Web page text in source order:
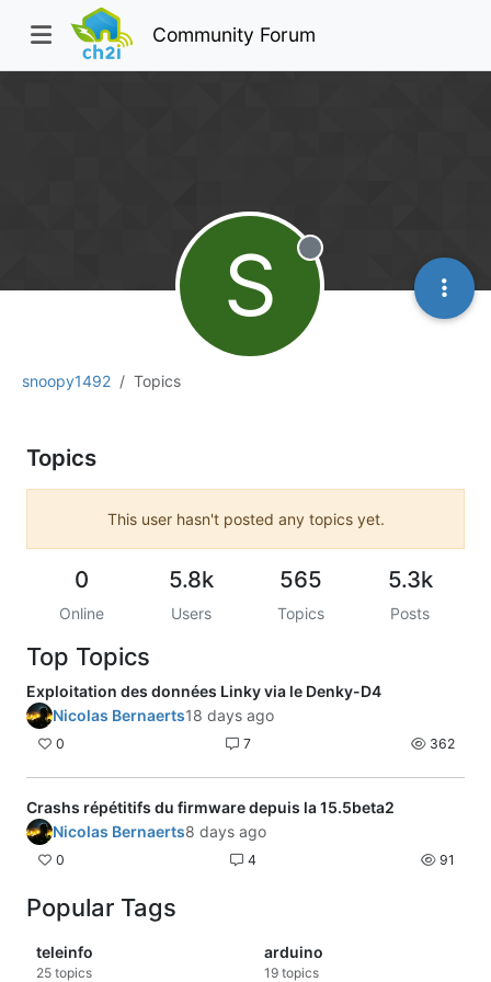
Community Forum
snoopy1492 Topics
S Offline
Topics
This user hasn't posted any topics yet.
0
Online
5.8k
Users
565
Topics
5.3k
Posts
Top Topics
Exploitation des données Linky via le Denky-D4
Nicolas Bernaerts18 days ago
0 7 362
Crashs répétitifs du firmware depuis la 15.5beta2
Nicolas Bernaerts8 days ago
0 4 91
Popular Tags
teleinfo
25 topics
arduino
19 topics